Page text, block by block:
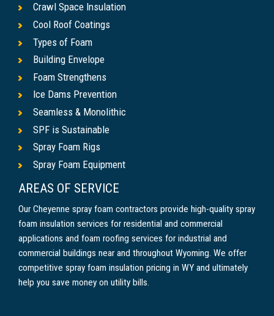
Crawl Space Insulation
Cool Roof Coatings
Types of Foam
Building Envelope
Foam Strengthens
Ice Dams Prevention
Seamless & Monolithic
SPF is Sustainable
Spray Foam Rigs
Spray Foam Equipment
AREAS OF SERVICE
Our Cheyenne spray foam contractors provide high-quality spray
foam insulation services for residential and commercial
applications and foam roofing services for industrial and
commercial buildings near and throughout Wyoming. We offer
competitive spray foam insulation pricing in WY and ultimately
help you save money on utility bills.